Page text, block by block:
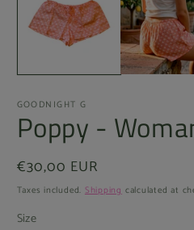
modal
GOODNIGHT G
Poppy -
Regular
price
€30,00 EUR
Taxes included. Shipping calculated at
Size